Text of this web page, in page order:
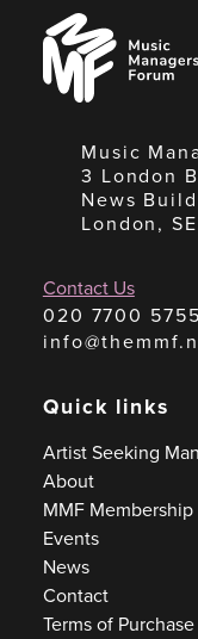
Music
Managers
Forum
Music
3 London
News
London,
Contact Us
020 7700 5755
Quick links
Artist Seeking
About
MMF Membership
Events
News
Contact
Terms of Purchase